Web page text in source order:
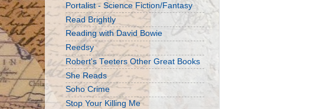
Portalist - Science Fiction/Fantasy
Read Brightly
Reading with David Bowie
Reedsy
Robert's Teeters Other Great Books
She Reads
Soho Crime
Stop Your Killing Me